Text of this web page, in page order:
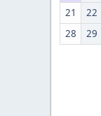
21
22
28
29